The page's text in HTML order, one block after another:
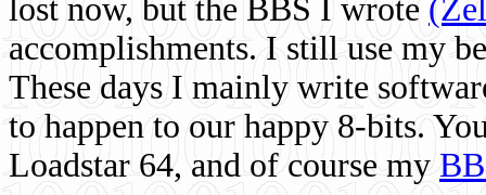
lost now, but the BBS I wrote
accomplishments. I still use my
These days I mainly write
to happen to our happy 8-bits.
Loadstar 64, and of course my